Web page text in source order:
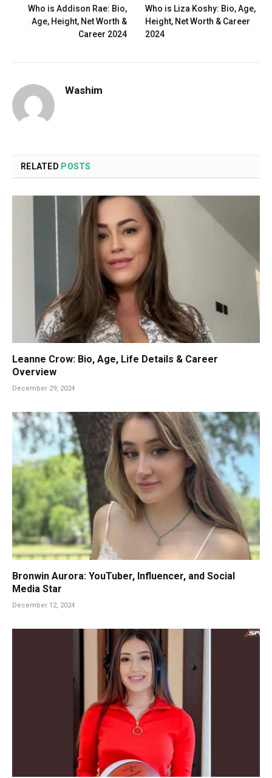
Who is Addison Rae: Bio,
Age, Height, Net Worth &
Career 2024
Who is Liza Koshy: Bio, Age,
Height, Net Worth & Career
2024
Washim
RELATED POSTS
Leanne Crow: Bio, Age, Life Details & Career
Overview
December 29, 2024
Bronwin Aurora: YouTuber, Influencer, and Social
Media Star
December 12, 2024